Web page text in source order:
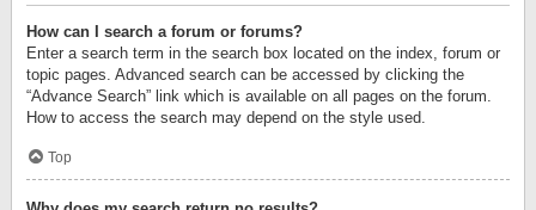
How can I search a forum or forums?
Enter a search term in the search box located on the index, forum or
topic pages. Advanced search can be accessed by clicking the
“Advance Search” link which is available on all pages on the forum.
How to access the search may depend on the style used.
Top